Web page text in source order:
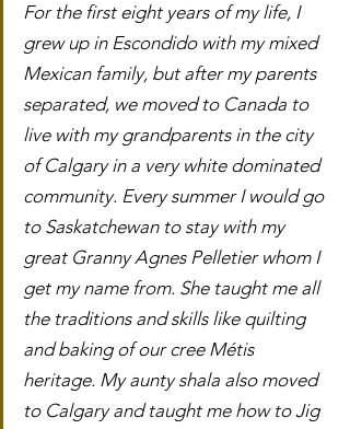
For the first eight years of my life, I
grew up in Escondido with my mixed
Mexican family, but after my parents
separated, we moved to Canada to
live with my grandparents in the city
of Calgary in a very white dominated
community. Every summer I would go
to Saskatchewan to stay with my
great Granny Agnes Pelletier whom I
get my name from. She taught me all
the traditions and skills like quilting
and baking of our cree Métis
heritage. My aunty shala also moved
to Calgary and taught me how to Jig